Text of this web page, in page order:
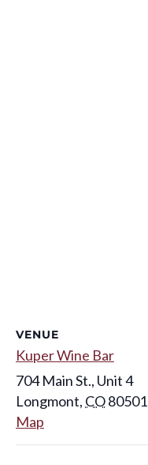
VENUE
Kuper Wine Bar
704 Main St., Unit 4
Longmont, CO80501
Map